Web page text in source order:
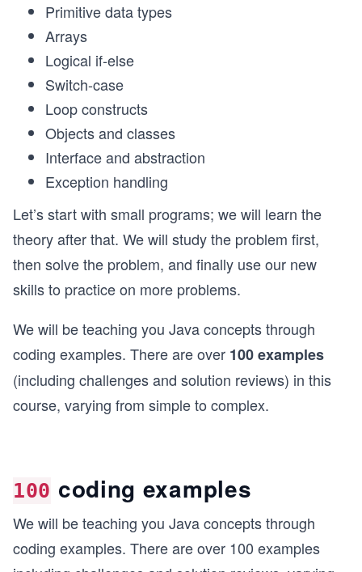
Primitive data types
Arrays
Logical if-else
Switch-case
Loop constructs
Objects and classes
Interface and abstraction
Exception handling
Let’s start with small programs; we will learn the
theory after that. We will study the problem first,
then solve the problem, and finally use our new
skills to practice on more problems.
We will be teaching you Java concepts through
coding examples. There are over 100 examples
(including challenges and solution reviews) in this
course, varying from simple to complex.
100 coding examples
We will be teaching you Java concepts through
coding examples. There are over 100 examples